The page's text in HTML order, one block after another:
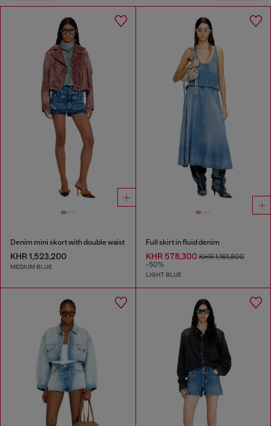
Denim mini skort with double waist
KHR 1,523,200
MEDIUM BLUE
Full skirt in fluid denim
KHR 578,300KHR 1,161,800
-50%
LIGHT BLUE